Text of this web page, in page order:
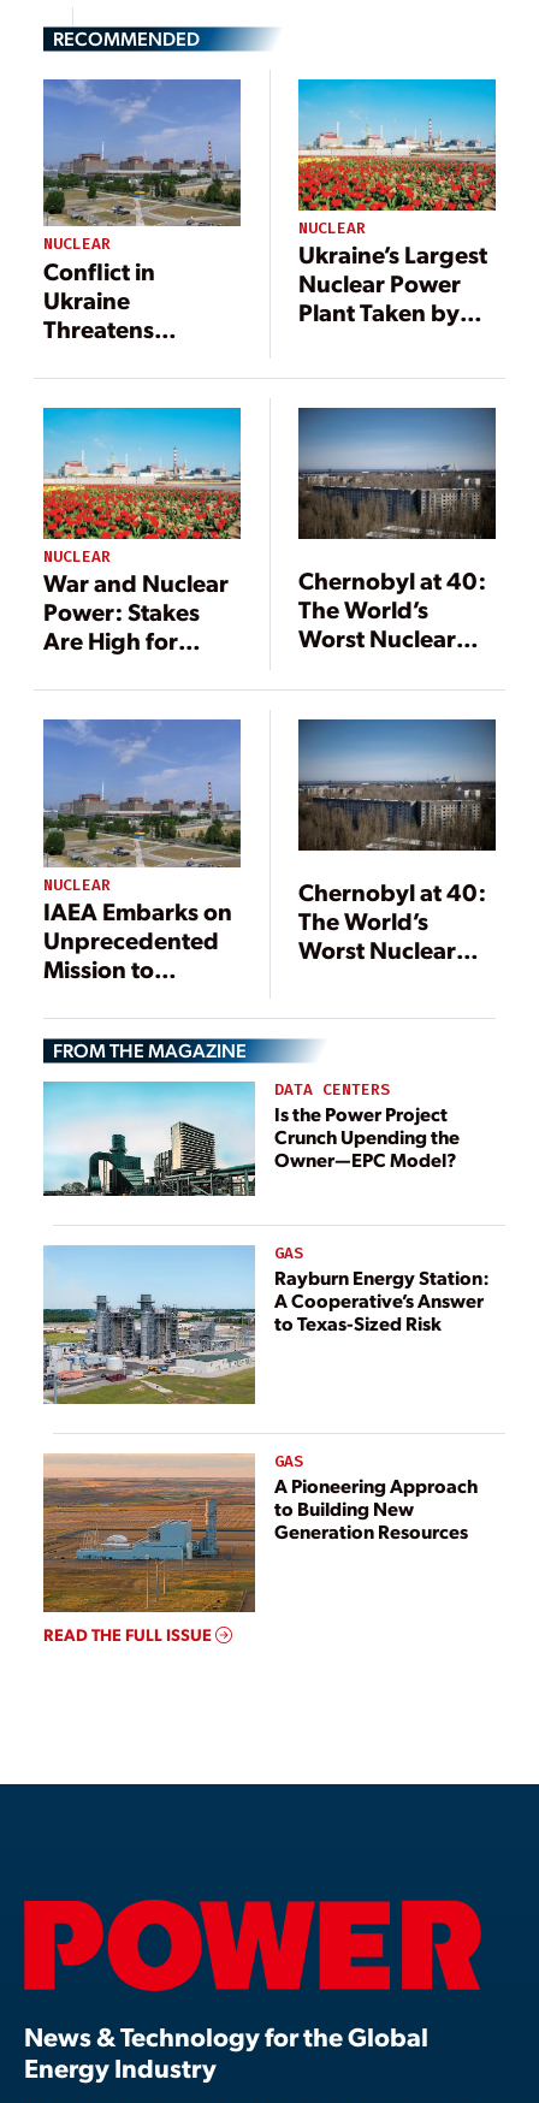
RECOMMENDED
NUCLEAR
Conflict in
Ukraine
Threatens
Plants and
Radioactive
Waste Disposal
Facilities;
Operations
Continue
NUCLEAR
Ukraine’s Largest
Nuclear Power
Plant Taken by
NUCLEAR
War and Nuclear
Power: Stakes
Are High for
Environment,
and Industry
Chernobyl at 40:
The World’s
Worst Nuclear
and Where It
Stands Now
NUCLEAR
IAEA Embarks on
Unprecedented
Mission to
Power Plant in
Ukrainian ‘War
Zone’
Chernobyl at 40:
The World’s
Worst Nuclear
Stands Now
FROM THE MAGAZINE
DATA CENTERS
Is the Power Project
Crunch Upending the
Owner—EPC Model?
GAS
Rayburn Energy Station:
A Cooperative’s Answer
to Texas-Sized Risk
GAS
A Pioneering Approach
to Building New
Generation Resources
READ THE FULL ISSUE
News & Technology for the Global
Energy Industry